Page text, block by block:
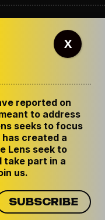
reported on
to address
seeks to focus
created a
Lens seek to
take part in a
us.
X